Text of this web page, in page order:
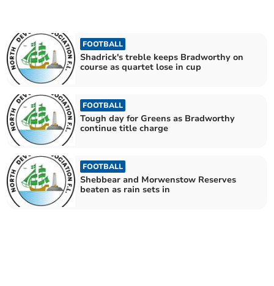
FOOTBALL
Shadrick's treble keeps Bradworthy on
course as quartet lose in cup
FOOTBALL
Tough day for Greens as Bradworthy
continue title charge
FOOTBALL
Shebbear and Morwenstow Reserves
beaten as rain sets in